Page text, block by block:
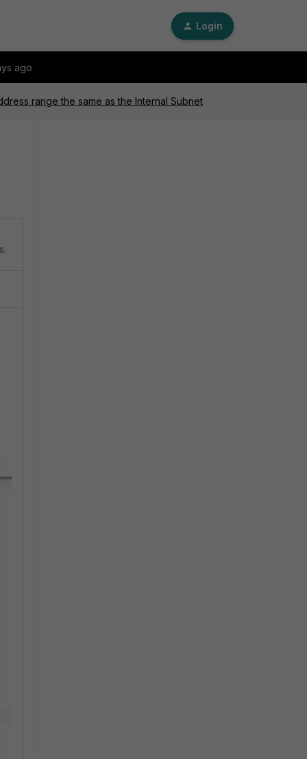
Login
ago
range the same as the Internal Subnet